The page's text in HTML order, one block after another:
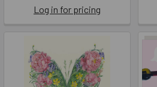
Log in for pricing